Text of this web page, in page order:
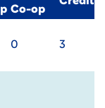
Co-op
0 3